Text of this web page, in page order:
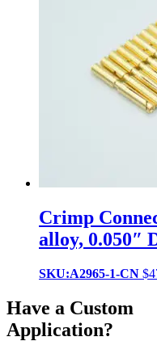
Crimp
alloy, 0.050″
SKU:A2965-1-CN $
Have a Custom
Application?